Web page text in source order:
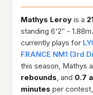
Mathys Leroy is a
standing 6'2″ -
currently plays for
FRANCE NM1 (3rd
this season, Mathys
rebounds, and 0.7
minutes per